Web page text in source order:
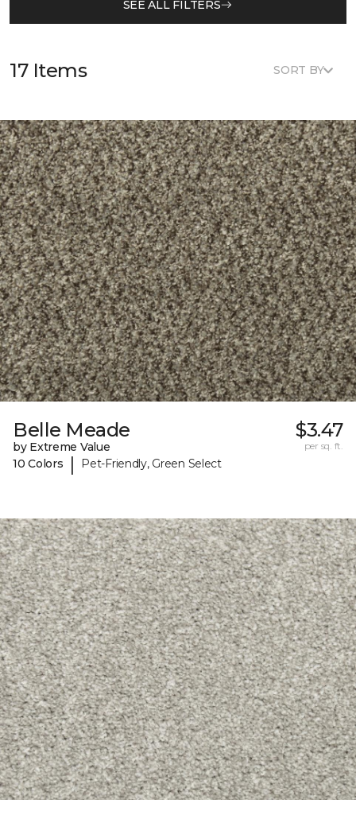
SEE ALL FILTERS
17 Items SORT BY
Belle Meade
by Extreme Value
10 Colors
| Pet-Friendly, Green Select
$3.47
per sq. ft.